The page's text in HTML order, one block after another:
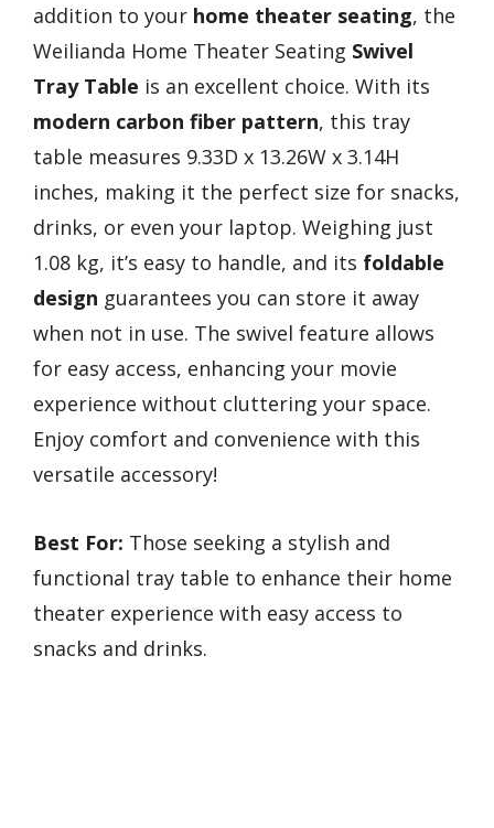
addition to your home theater seating, the
Weilianda Home Theater Seating Swivel
Tray Table is an excellent choice. With its
modern carbon fiber pattern, this tray
table measures 9.33D x 13.26W x 3.14H
inches, making it the perfect size for snacks,
drinks, or even your laptop. Weighing just
1.08 kg, it’s easy to handle, and its foldable
design guarantees you can store it away
when not in use. The swivel feature allows
for easy access, enhancing your movie
experience without cluttering your space.
Enjoy comfort and convenience with this
versatile accessory!
Best For: Those seeking a stylish and
functional tray table to enhance their home
theater experience with easy access to
snacks and drinks.